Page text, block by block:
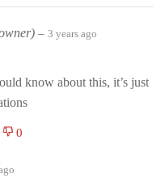
– 3 years ago
know about this, it’s just